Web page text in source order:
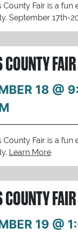
County Fair is a fun
September 17th-
COUNTY FAIR
18 @
County Fair is a fun
Learn More
COUNTY FAIR
19 @